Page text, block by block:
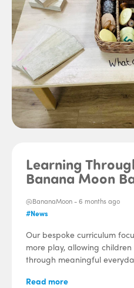
Learning
Banana Moon
@BananaMoon -6 months ago
#News
Our bespoke curriculum
more play, allowing
through meaningful
Read more